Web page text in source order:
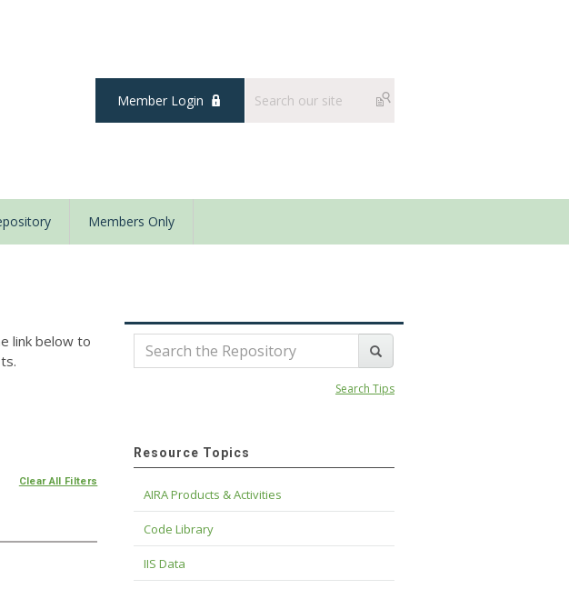
Member Login
Members Only
link below to
Clear All Filters
Search Tips
Resource Topics
AIRA Products & Activities
Code Library
IIS Data